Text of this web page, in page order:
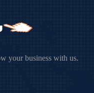
your business with us.